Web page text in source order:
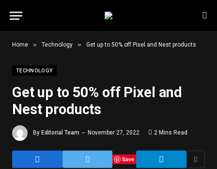
Home » Technology » Get up to 50% off Pixel and Nest products
TECHNOLOGY
Get up to 50% off Pixel and
Nest products
By Editorial Team November 27, 2022 2 Mins Read
Save